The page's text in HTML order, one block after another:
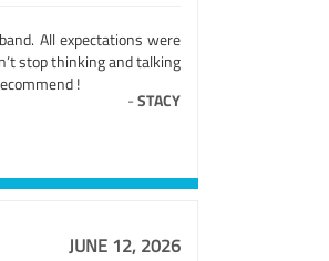
All expectations were
stop thinking and talking
!
-STACY
JUNE 12, 2026